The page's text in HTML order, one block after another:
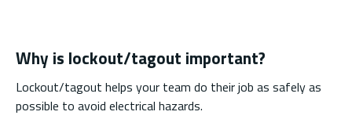
Why is lockout/tagout important?
Lockout/tagout helps your team do their job as safely as
possible to avoid electrical hazards.